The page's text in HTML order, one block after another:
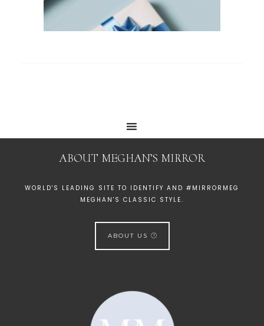
ABOUT MEGHAN’S MIRROR
WORLD'S LEADING SITE TO IDENTIFY AND #MIRRORMEG
MEGHAN'S CLASSIC STYLE.
ABOUT US